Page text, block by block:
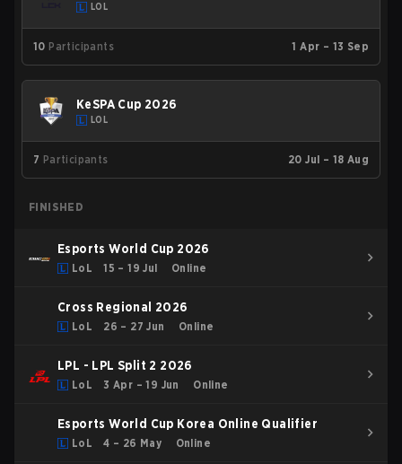
LOL
10 Participants 1 Apr – 13 Sep
KeSPA Cup 2026
LOL
7 Participants 20 Jul – 18 Aug
FINISHED
Esports World Cup 2026
LoL 15 – 19 Jul Online
Cross Regional 2026
LoL 26 – 27 Jun Online
LPL - LPL Split 2 2026
LoL 3 Apr – 19 Jun Online
Esports World Cup Korea Online Qualifier
LoL 4 – 26 May Online